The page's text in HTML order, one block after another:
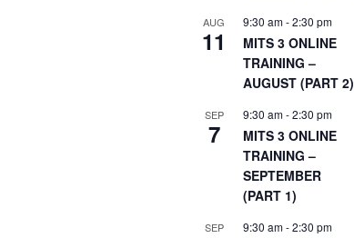
AUG
11
9:30 am-2:30 pm
MITS 3 ONLINE
TRAINING –
AUGUST (PART 2)
SEP
7
9:30 am-2:30 pm
MITS 3 ONLINE
TRAINING –
SEPTEMBER
(PART 1)
SEP 9:30 am-2:30 pm